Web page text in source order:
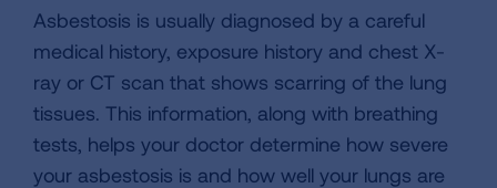
Asbestosis is usually diagnosed by a careful
medical history, exposure history and chest X-
ray or CT scan that shows scarring of the lung
tissues. This information, along with breathing
tests, helps your doctor determine how severe
your asbestosis is and how well your lungs are